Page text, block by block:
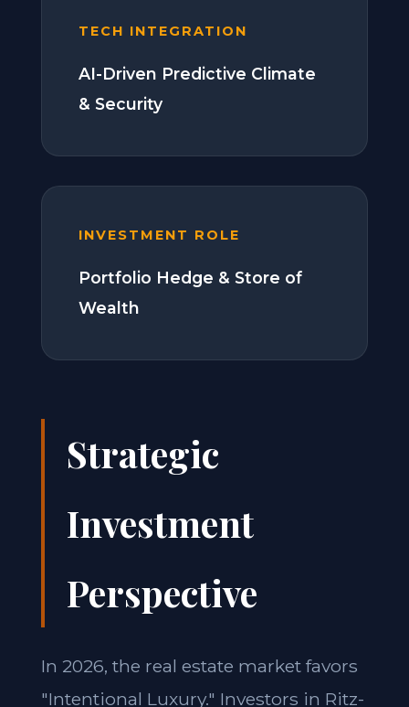
TECH INTEGRATION
AI-Driven Predictive Climate
& Security
INVESTMENT ROLE
Portfolio Hedge & Store of
Wealth
Strategic
Investment
Perspective
In 2026, the real estate market favors
"Intentional Luxury." Investors in Ritz-